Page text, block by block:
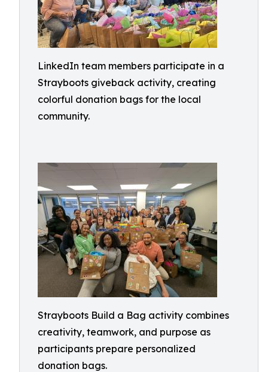
LinkedIn team members participate in a
Strayboots giveback activity, creating
colorful donation bags for the local
community.
Strayboots Build a Bag activity combines
creativity, teamwork, and purpose as
participants prepare personalized
donation bags.